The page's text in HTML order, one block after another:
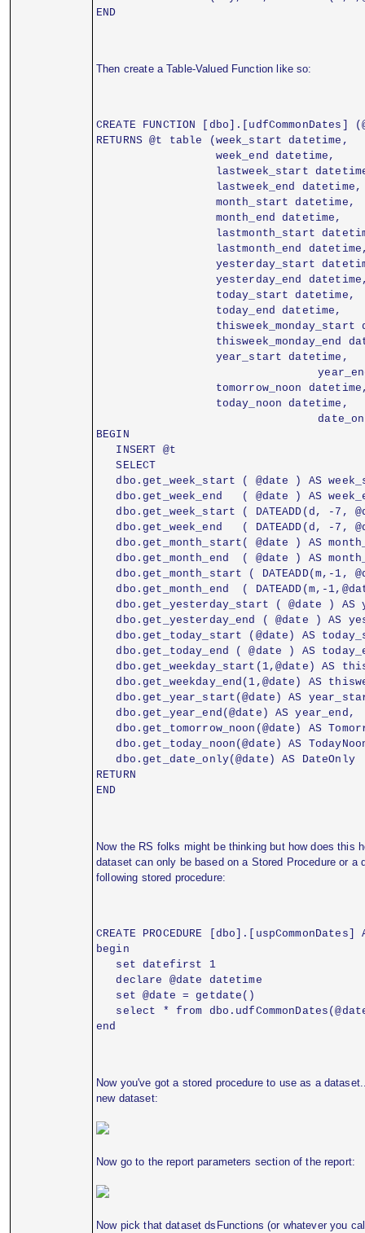
END
Then create a Table-Valued Function like so:
CREATE FUNCTION [dbo].[udfCommonDates]
RETURNS @t table (week_start datetime,
                  week_end datetime,
lastweek_start
                  lastweek_end datetime,
                  month_start datetime,
                  month_end datetime,
lastmonth_start
lastmonth_end
yesterday_start
yesterday_end
                  today_start datetime,
                  today_end datetime,
thisweek_monday_start
thisweek_monday_end
                  year_start datetime,
tomorrow_noon
                  today_noon datetime,
BEGIN
   INSERT @t
   SELECT
dbo.get_week_start ( @date ) AS
dbo.get_week_end   ( @date ) AS
dbo.get_week_start ( DATEADD(d, -7,
dbo.get_week_end   ( DATEADD(d, -7,
dbo.get_month_start( @date ) AS
dbo.get_month_end  ( @date ) AS
dbo.get_month_start ( DATEADD(m,-1,
dbo.get_month_end  ( DATEADD(m,-
dbo.get_yesterday_start ( @date ) AS
dbo.get_yesterday_end ( @date ) AS
dbo.get_today_start (@date) AS
dbo.get_today_end ( @date ) AS
dbo.get_weekday_start(1,@date) AS
dbo.get_weekday_end(1,@date) AS
dbo.get_year_start(@date) AS
dbo.get_tomorrow_noon(@date) AS
dbo.get_today_noon(@date) AS
   dbo.get_date_only(@date) AS DateOnly
RETURN
END
Now the RS folks might be thinking but how does this
dataset can only be based on a Stored Procedure or a
following stored procedure:
CREATE PROCEDURE [dbo].[uspCommonDates]
begin
   set datefirst 1
   declare @date datetime
   set @date = getdate()
select * from
end
Now you've got a stored procedure to use as a
new dataset:
Now go to the report parameters section of the report:
Now pick that dataset dsFunctions (or whatever you